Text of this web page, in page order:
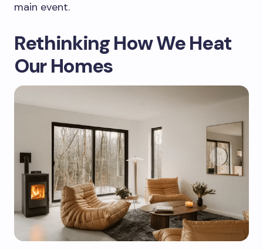
main event.
Rethinking How We Heat
Our Homes